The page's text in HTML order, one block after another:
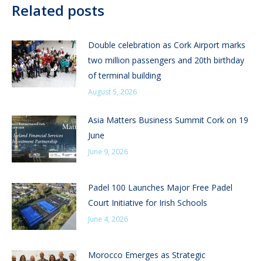
Related posts
Double celebration as Cork Airport marks
two million passengers and 20th birthday
of terminal building
August 5, 2026
Asia Matters Business Summit Cork on 19
June
June 9, 2026
Padel 100 Launches Major Free Padel
Court Initiative for Irish Schools
June 4, 2026
Morocco Emerges as Strategic